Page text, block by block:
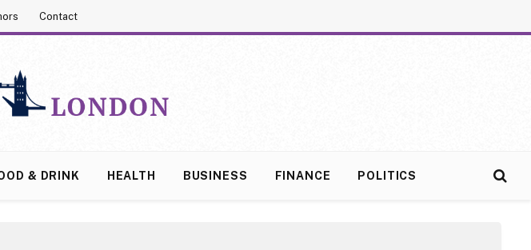
Contact
& DRINK HEALTH BUSINESS FINANCE POLITICS